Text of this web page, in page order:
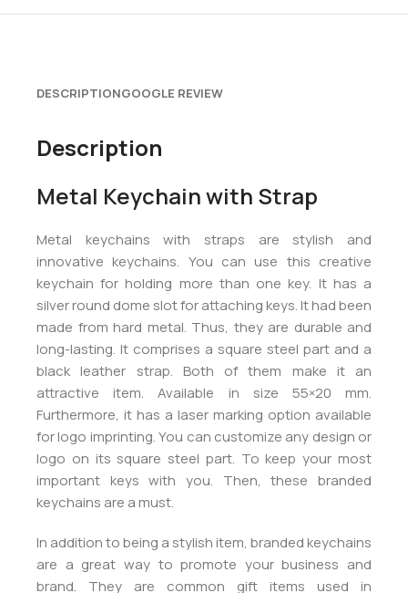
DESCRIPTIONGOOGLE REVIEW
Description
Metal Keychain with Strap
Metal keychains with straps are stylish and
innovative keychains. You can use this creative
keychain for holding more than one key. It has a
silver round dome slot for attaching keys. It had been
made from hard metal. Thus, they are durable and
long-lasting. It comprises a square steel part and a
black leather strap. Both of them make it an
attractive item. Available in size 55×20 mm.
Furthermore, it has a laser marking option available
for logo imprinting. You can customize any design or
logo on its square steel part. To keep your most
important keys with you. Then, these branded
keychains are a must.
In addition to being a stylish item, branded keychains
are a great way to promote your business and
brand. They are common gift items used in